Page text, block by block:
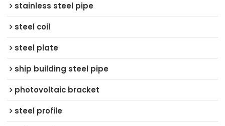
stainless steel pipe
steel coil
steel plate
ship building steel pipe
photovoltaic bracket
steel profile